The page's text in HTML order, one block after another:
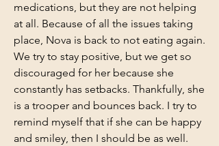
medications, but they are not helping
at all. Because of all the issues taking
place, Nova is back to not eating again.
We try to stay positive, but we get so
discouraged for her because she
constantly has setbacks. Thankfully, she
is a trooper and bounces back. I try to
remind myself that if she can be happy
and smiley, then I should be as well.